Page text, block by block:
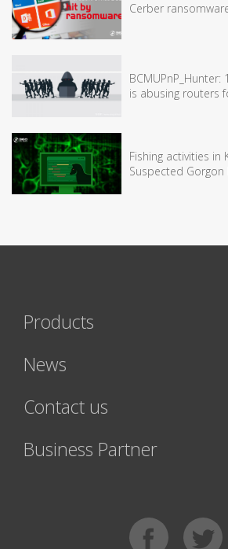
Cerber
is abusing routers
Fishing activities in
Suspected
Products
News
Contact us
Business Partner